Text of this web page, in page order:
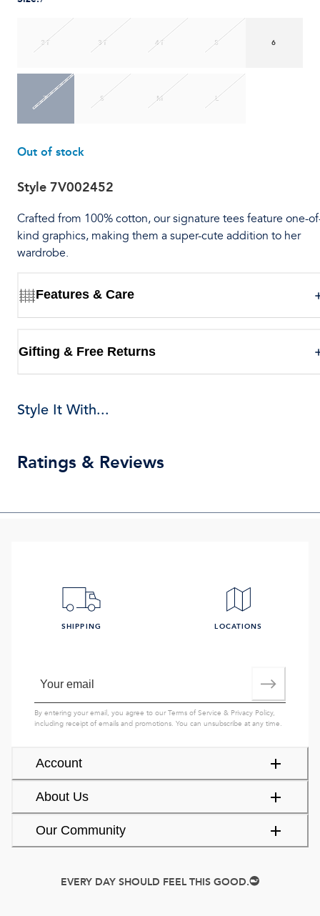
2T 3T 4T 5 6
7 S M L
Out of stock
Style7V002452
Crafted from 100% cotton, our signature tees feature one-
kind graphics, making them a super-cute addition to her
wardrobe.
Features & Care
Gifting & Free Returns
Style It With...
Ratings & Reviews
Account
About Us
Our Community
SHIPPING LOCATIONS
By entering your email, you agree to ourTerms of Service & Privacy Policy,
including receipt of emails and promotions. You can unsubscribe at any time.
EVERY DAY SHOULD FEEL THIS GOOD.